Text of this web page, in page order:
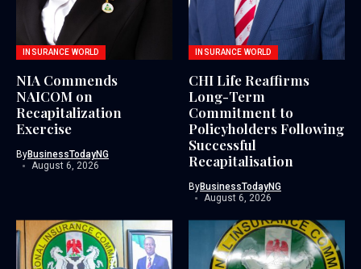
INSURANCE WORLD
NIA Commends
NAICOM on
Recapitalization
Exercise
ByBusinessTodayNG
August 6, 2026
INSURANCE WORLD
CHI Life Reaffirms
Long-Term
Commitment to
Policyholders Following
Successful
Recapitalisation
ByBusinessTodayNG
August 6, 2026